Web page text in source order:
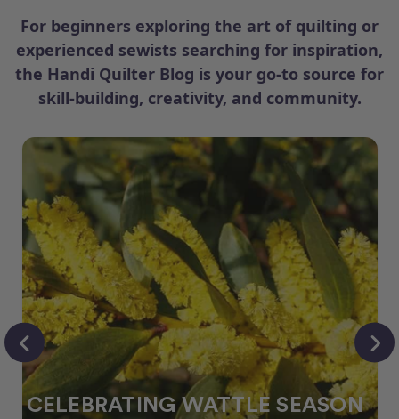
For beginners exploring the art of quilting or
experienced sewists searching for inspiration,
the Handi Quilter Blog is your go-to source for
skill-building, creativity, and community.
CELEBRATING WATTLE SEASON